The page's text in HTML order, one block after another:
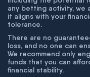
any betting activity, we
it aligns with your
tolerance.
There are no
loss, and no one can
We recommend only
funds that you can
financial stability.